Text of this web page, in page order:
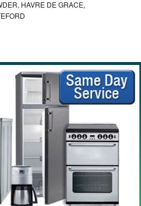
HAVRE DE GRACE,